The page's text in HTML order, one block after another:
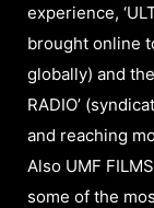
experience,
brought online
globally) and
RADIO’
and reaching
Also UMF
some of the